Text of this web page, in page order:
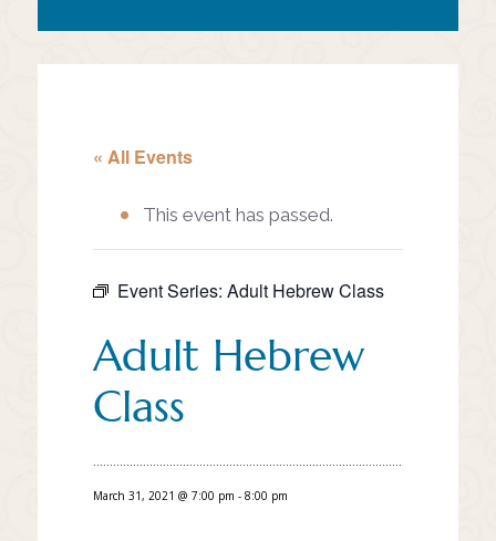
« All Events
This event has passed.
Event Series: Adult Hebrew Class
Adult Hebrew
Class
March 31, 2021 @ 7:00 pm - 8:00 pm